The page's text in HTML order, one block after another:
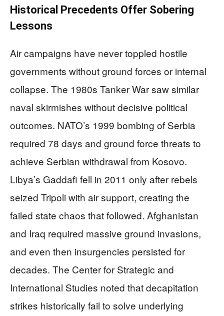
Historical Precedents Offer Sobering
Lessons
Air campaigns have never toppled hostile
governments without ground forces or internal
collapse. The 1980s Tanker War saw similar
naval skirmishes without decisive political
outcomes. NATO’s 1999 bombing of Serbia
required 78 days and ground force threats to
achieve Serbian withdrawal from Kosovo.
Libya’s Gaddafi fell in 2011 only after rebels
seized Tripoli with air support, creating the
failed state chaos that followed. Afghanistan
and Iraq required massive ground invasions,
and even then insurgencies persisted for
decades. The Center for Strategic and
International Studies noted that decapitation
strikes historically fail to solve underlying